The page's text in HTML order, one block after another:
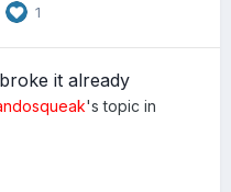
1
it already
's topic in